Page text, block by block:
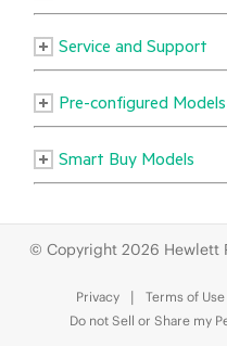
© Copyright 2026 Hewlett
Privacy Terms of Use
Do not Sell or Share my